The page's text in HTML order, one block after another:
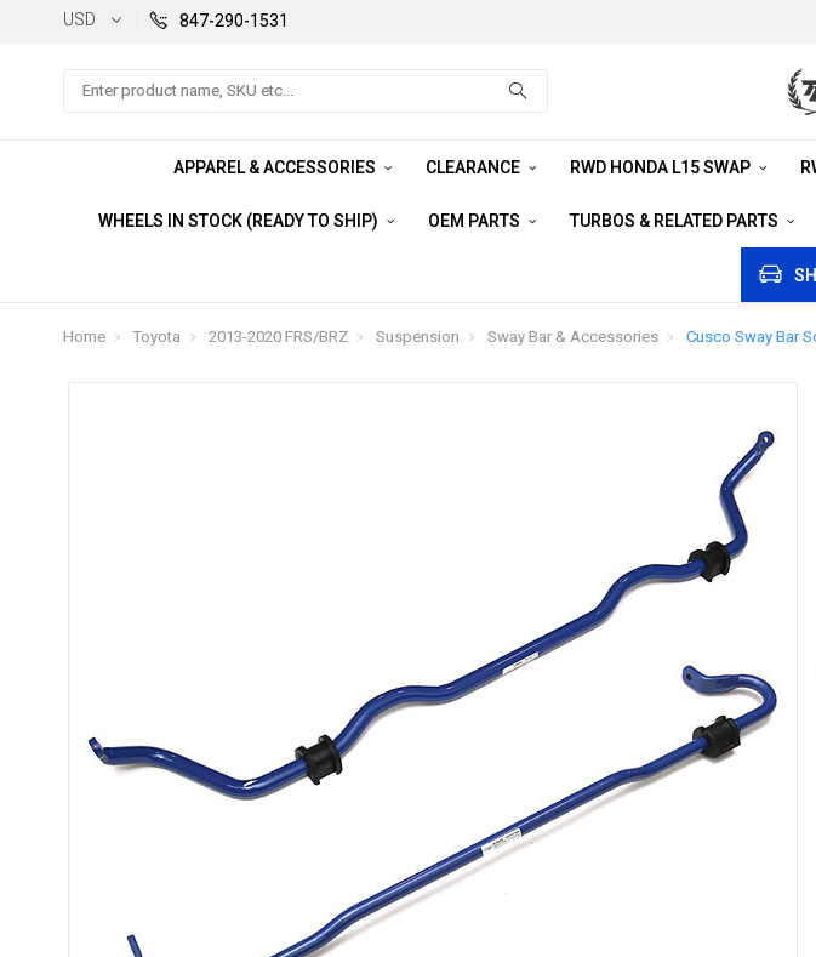
USD 847-290-1531
Search
APPAREL & ACCESSORIES CLEARANCE RWD HONDA L15 SWAP
WHEELS IN STOCK (READY TO SHIP) OEM PARTS TURBOS & RELATED PARTS
Home Toyota 2013-2020 FRS/BRZ Suspension Sway Bar & Accessories Cusco Sway Bar